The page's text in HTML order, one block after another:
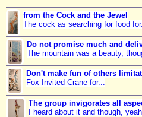
from the Cock and the Jewel
The cock as searching for food
Do not promise much and
The mountain was a beauty,
Don't make fun of others
Fox Invited Crane for...
The group invigorates all
I heard about it and though,